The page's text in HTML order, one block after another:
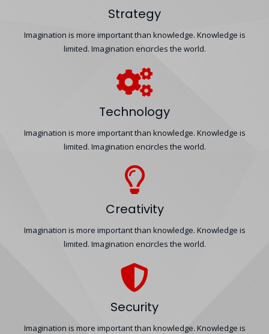
Strategy
Imagination is more important than knowledge. Knowledge is
limited. Imagination encircles the world.
Technology
Imagination is more important than knowledge. Knowledge is
limited. Imagination encircles the world.
Creativity
Imagination is more important than knowledge. Knowledge is
limited. Imagination encircles the world.
Security
Imagination is more important than knowledge. Knowledge is